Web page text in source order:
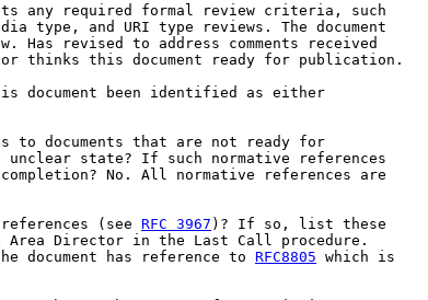
any required formal review criteria, such
type, and URI type reviews. The document
Has revised to address comments received
thinks this document ready for publication.
document been identified as either
to documents that are not ready for
unclear state? If such normative references
No. All normative references are
(see RFC 3967 )? If so, list these
Area Director in the Last Call procedure.
document has reference to RFC8805 which is